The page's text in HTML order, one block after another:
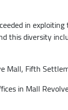
in
this diversity
Mall, Fifth
in Mall